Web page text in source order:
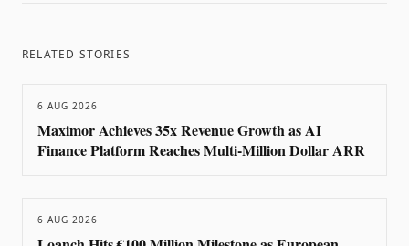
RELATED STORIES
6 AUG 2026
Maximor Achieves 35x Revenue Growth as AI
Finance Platform Reaches Multi-Million Dollar ARR
6 AUG 2026